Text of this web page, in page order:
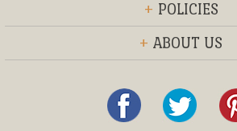
+ POLICIES
+ ABOUT US